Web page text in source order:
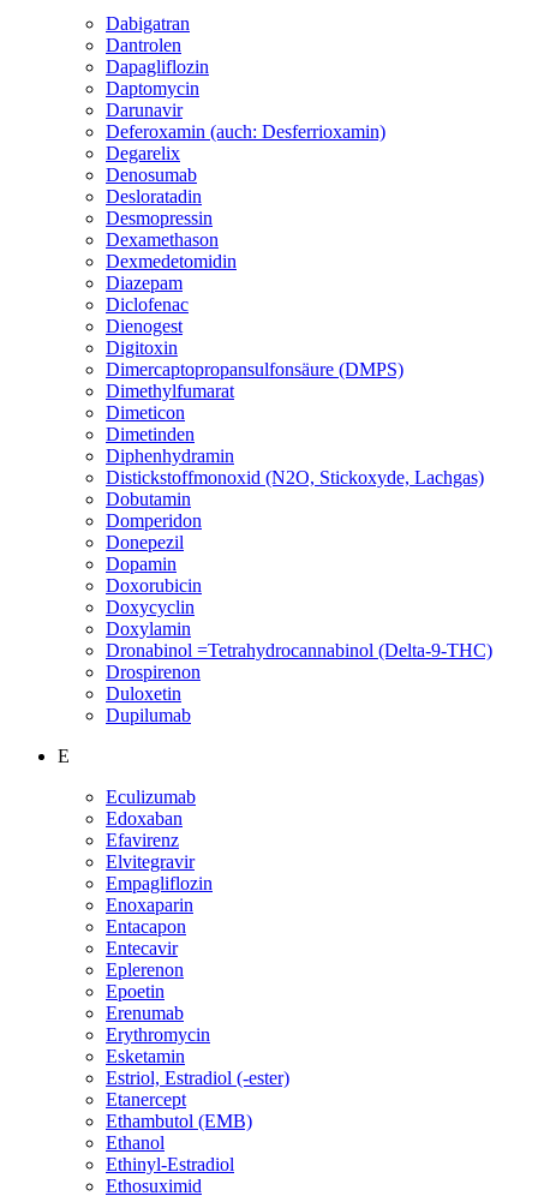
Dabigatran
Dantrolen
Dapagliflozin
Daptomycin
Darunavir
Deferoxamin (auch: Desferrioxamin)
Degarelix
Denosumab
Desloratadin
Desmopressin
Dexamethason
Dexmedetomidin
Diazepam
Diclofenac
Dienogest
Digitoxin
Dimercaptopropansulfonsäure (DMPS)
Dimethylfumarat
Dimeticon
Dimetinden
Diphenhydramin
Distickstoffmonoxid (N2O, Stickoxyde, Lachgas)
Dobutamin
Domperidon
Donepezil
Dopamin
Doxorubicin
Doxycyclin
Doxylamin
Dronabinol =Tetrahydrocannabinol (Delta-9-THC)
Drospirenon
Duloxetin
Dupilumab
E
Eculizumab
Edoxaban
Efavirenz
Elvitegravir
Empagliflozin
Enoxaparin
Entacapon
Entecavir
Eplerenon
Epoetin
Erenumab
Erythromycin
Esketamin
Estriol, Estradiol (-ester)
Etanercept
Ethambutol (EMB)
Ethanol
Ethinyl-Estradiol
Ethosuximid